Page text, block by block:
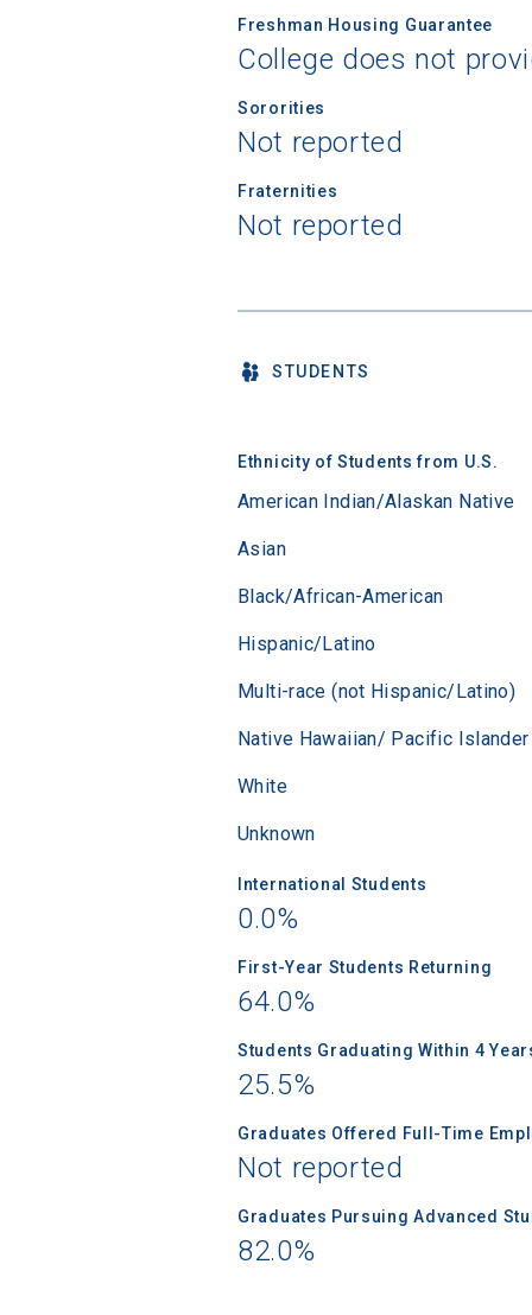
Freshman Housing Guarantee
College does not
Sororities
Not reported
Fraternities
Not reported
STUDENTS
Ethnicity of Students from U.S.
American Indian/Alaskan Native
Asian
Black/African-American
Hispanic/Latino
Multi-race (not Hispanic/Latino)
Native Hawaiian/ Pacific Islander
White
Unknown
International Students
0.0%
First-Year Students Returning
64.0%
Students Graduating Within 4
25.5%
Graduates Offered Full-Time
Not reported
Graduates Pursuing Advanced
82.0%